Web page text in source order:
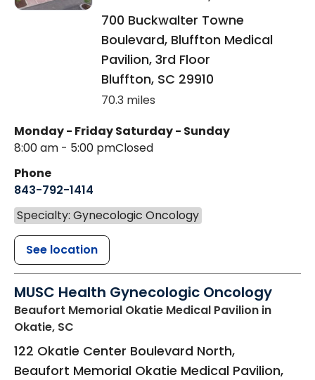
700 Buckwalter Towne
Boulevard, Bluffton Medical
Pavilion, 3rd Floor
Bluffton, SC 29910
70.3 miles
Monday - Friday
8:00 am - 5:00 pm
Saturday - Sunday
Closed
Phone
843-792-1414
Specialty: Gynecologic Oncology
See location
MUSC Health Gynecologic Oncology
Beaufort Memorial Okatie Medical Pavilion in
Okatie, SC
122 Okatie Center Boulevard North,
Beaufort Memorial Okatie Medical Pavilion,